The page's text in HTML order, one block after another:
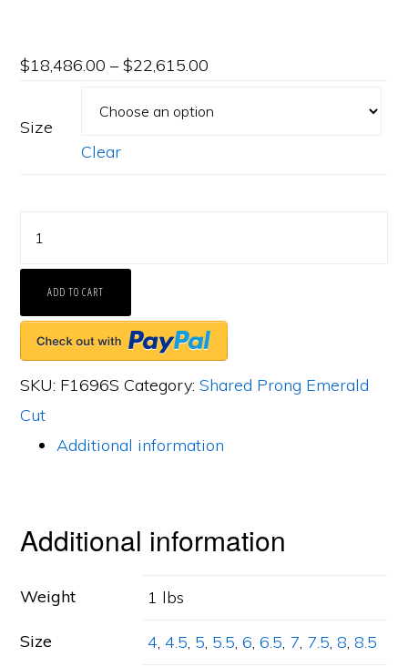
$18,486.00 –$22,615.00
Size
Clear
Prong
Eternity
Band,
19
Emerald
tw.
quantity
ADD TO CART
SKU: F1696S Category:Shared Prong Emerald
Cut
Additional information
Additional information
Weight 1 lbs
Size 4,4.5, 5, 5.5,6,6.5, 7, 7.5, 8, 8.5